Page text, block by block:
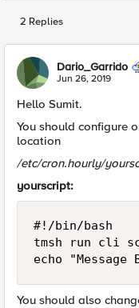
2 Replies
Dario_Garrido
Jun 26, 2019
Hello Sumit.
You should configure
location
/etc/cron.hourly/
yourscript:
#!/bin/bash
tmsh run cli
echo
You should also